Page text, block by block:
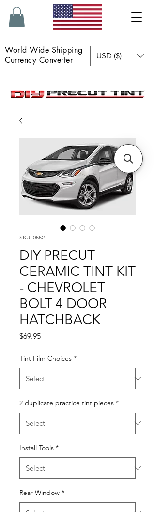
World Wide Shipping
Currency Converter
USD ($)
SKU: 0552
DIY PRECUT
CERAMIC TINT KIT
- CHEVROLET
BOLT 4 DOOR
HATCHBACK
$69.95Price
Tint Film Choices *
2 duplicate practice tint pieces *
Install Tools *
Rear Window *